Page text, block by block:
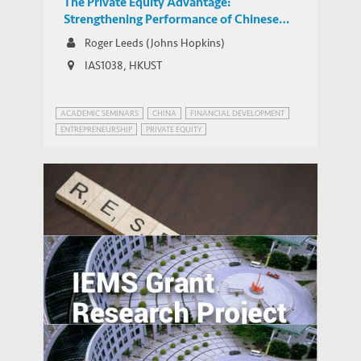
Strengthening Performance of Chinese
Middle Market Companies
Roger Leeds (Johns Hopkins)
IAS1038, HKUST
ACADEMIC SEMINARS CHINA
FINANCIAL DEVELOPMENT
ENTREPRENEURSHIP
PRIVATE EQUITY